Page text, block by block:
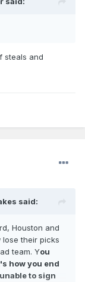
steals and
said:
Houston and
lose their picks
team. You
how you end
to sign